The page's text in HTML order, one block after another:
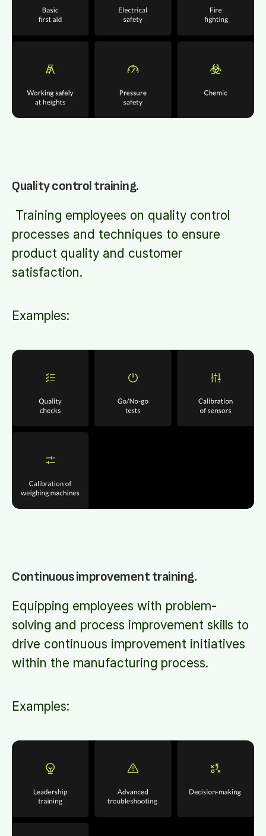
Quality control training.
Training employees on quality control
processes and techniques to ensure
product quality and customer
satisfaction.
Examples:
Continuous improvement training.
Equipping employees with problem-
solving and process improvement skills to
drive continuous improvement initiatives
within the manufacturing process.
Examples: